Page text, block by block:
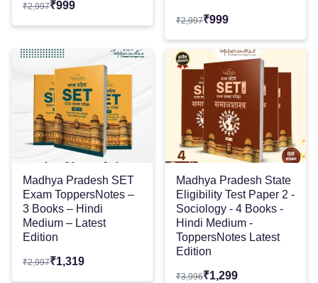
₹2,997₹999
₹2,997₹999
Madhya Pradesh SET
Exam ToppersNotes –
3 Books – Hindi
Medium – Latest
Edition
₹2,997₹1,319
Madhya Pradesh State
Eligibility Test Paper 2 -
Sociology - 4 Books -
Hindi Medium -
ToppersNotes Latest
Edition
₹3,996₹1,299